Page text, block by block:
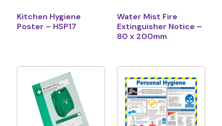
Kitchen Hygiene
Poster – HSP17
Water Mist Fire
Extinguisher Notice –
80 x 200mm